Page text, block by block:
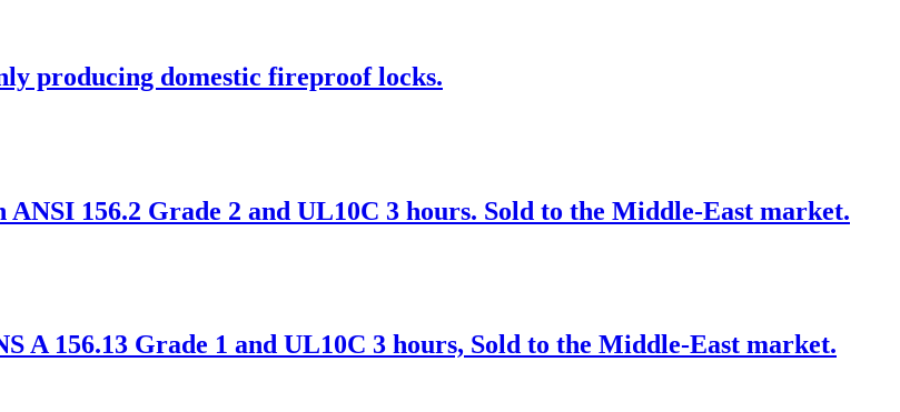
producing domestic fireproof locks.
156.2 Grade 2 and UL10C 3 hours. Sold to the Middle-East market.
A 156.13 Grade 1 and UL10C 3 hours, Sold to the Middle-East market.